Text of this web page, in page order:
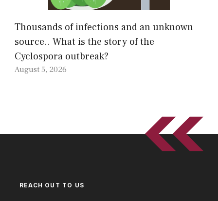
Thousands of infections and an unknown
source.. What is the story of the
Cyclospora outbreak?
August 5, 2026
REACH OUT TO US